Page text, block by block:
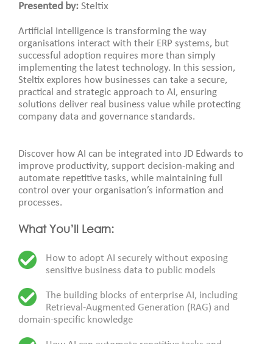
Presented by: Steltix
Artificial Intelligence is transforming the way
organisations interact with their ERP systems, but
successful adoption requires more than simply
implementing the latest technology. In this session,
Steltix explores how businesses can take a secure,
practical and strategic approach to AI, ensuring
solutions deliver real business value while protecting
company data and governance standards.
Discover how AI can be integrated into JD Edwards to
improve productivity, support decision-making and
automate repetitive tasks, while maintaining full
control over your organisation’s information and
processes.
What You’ll Learn:
How to adopt AI securely without exposing
sensitive business data to public models
The building blocks of enterprise AI, including
Retrieval-Augmented Generation (RAG) and
domain-specific knowledge